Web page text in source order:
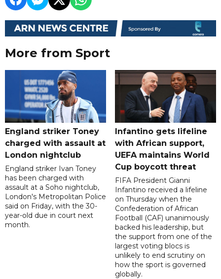
More from Sport
England striker Toney
charged with assault at
London nightclub
England striker Ivan Toney
has been charged with
assault at a Soho nightclub,
London's Metropolitan Police
said on Friday, with the 30-
year-old due in court next
month.
Infantino gets lifeline
with African support,
UEFA maintains World
Cup boycott threat
FIFA President Gianni
Infantino received a lifeline
on Thursday when the
Confederation of African
Football (CAF) unanimously
backed his leadership, but
the support from one of the
largest voting blocs is
unlikely to end scrutiny on
how the sport is governed
globally.